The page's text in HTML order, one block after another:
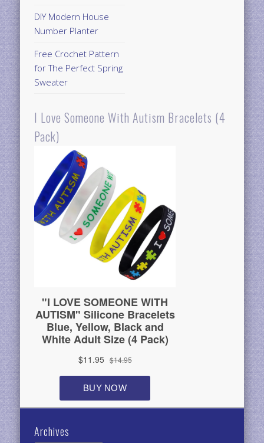
DIY Modern House
Number Planter
Free Crochet Pattern
for The Perfect Spring
Sweater
I Love Someone With Autism Bracelets (4
Pack)
Archives